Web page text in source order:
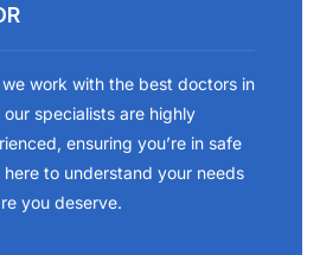
work with the best doctors in
specialists are highly
ensuring you’re in safe
here to understand your needs
you deserve.